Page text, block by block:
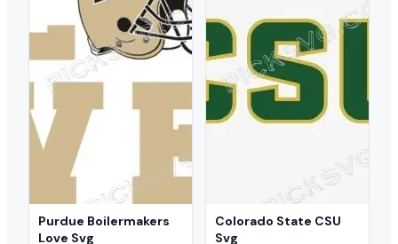
Purdue Boilermakers
Love Svg
Colorado State CSU
Svg